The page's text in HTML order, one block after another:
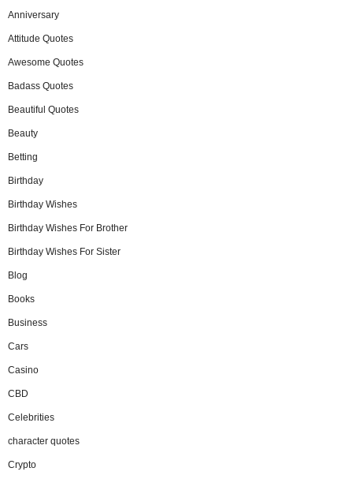
Anniversary
Attitude Quotes
Awesome Quotes
Badass Quotes
Beautiful Quotes
Beauty
Betting
Birthday
Birthday Wishes
Birthday Wishes For Brother
Birthday Wishes For Sister
Blog
Books
Business
Cars
Casino
CBD
Celebrities
character quotes
Crypto